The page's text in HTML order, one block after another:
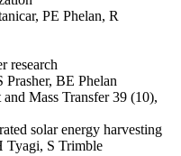
PE Phelan, R
research
BE Phelan
Mass Transfer 39 (10),
solar energy harvesting
Tyagi, S Trimble